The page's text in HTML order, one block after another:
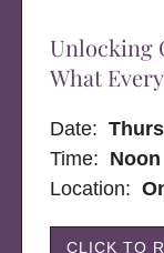
Unlocking
What
Date:
Time: Noon
Location:
CLICK TO